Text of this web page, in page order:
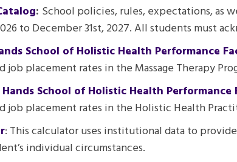
: School policies, rules, expectations, as
to December 31st, 2027. All students must
School of Holistic Health Performance
placement rates in the Massage Therapy
Hands School of Holistic Health
job placement rates in the Holistic Health
: This calculator uses institutional data to
individual circumstances.